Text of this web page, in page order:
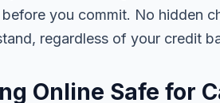
you commit. No hidden
regardless of your credit
Online Safe for